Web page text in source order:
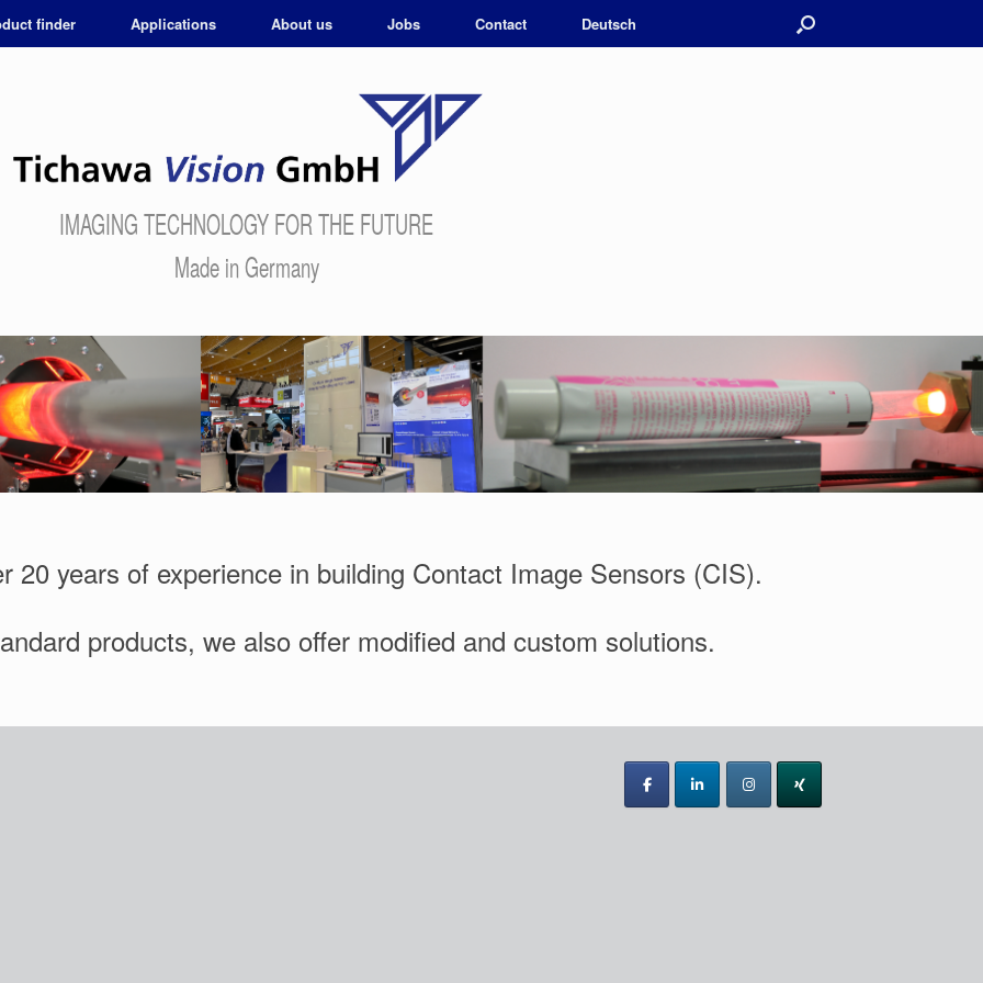
finder Applications About us Jobs Contact Deutsch
IMAGING TECHNOLOGY FOR THE FUTURE
Made in Germany
20 years of experience in building Contact Image Sensors (CIS).
products, we also offer modified and custom solutions.